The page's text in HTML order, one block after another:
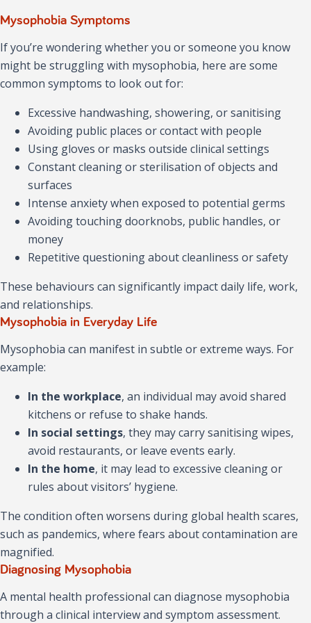
Mysophobia Symptoms
If you’re wondering whether you or someone you know
might be struggling with mysophobia, here are some
common symptoms to look out for:
Excessive handwashing, showering, or sanitising
Avoiding public places or contact with people
Using gloves or masks outside clinical settings
Constant cleaning or sterilisation of objects and
surfaces
Intense anxiety when exposed to potential germs
Avoiding touching doorknobs, public handles, or
money
Repetitive questioning about cleanliness or safety
These behaviours can significantly impact daily life, work,
and relationships.
Mysophobia in Everyday Life
Mysophobia can manifest in subtle or extreme ways. For
example:
In the workplace, an individual may avoid shared
kitchens or refuse to shake hands.
In social settings, they may carry sanitising wipes,
avoid restaurants, or leave events early.
In the home, it may lead to excessive cleaning or
rules about visitors’ hygiene.
The condition often worsens during global health scares,
such as pandemics, where fears about contamination are
magnified.
Diagnosing Mysophobia
A mental health professional can diagnose mysophobia
through a clinical interview and symptom assessment.